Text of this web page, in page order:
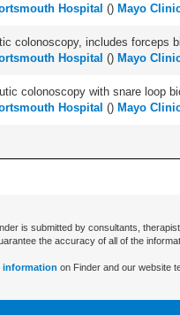
Hospital () Mayo
colonoscopy, includes forceps
Hospital () Mayo
colonoscopy with snare loop
Hospital () Mayo
is submitted by consultants,
the accuracy of all of the
information on Finder and our website